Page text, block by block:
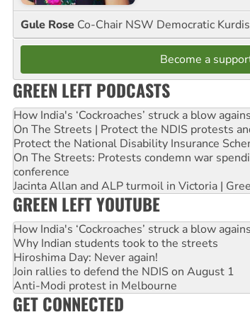
Gule Rose Co-Chair NSW Democratic
Become a
GREEN LEFT PODCASTS
How India's ‘Cockroaches’ struck a blow
On The Streets | Protect the NDIS protests
Protect the National Disability Insurance
On The Streets: Protests condemn war
conference
Jacinta Allan and ALP turmoil in Victoria |
GREEN LEFT YOUTUBE
How India's ‘Cockroaches’ struck a blow
Why Indian students took to the streets
Hiroshima Day: Never again!
Join rallies to defend the NDIS on August 1
Anti-Modi protest in Melbourne
GET CONNECTED